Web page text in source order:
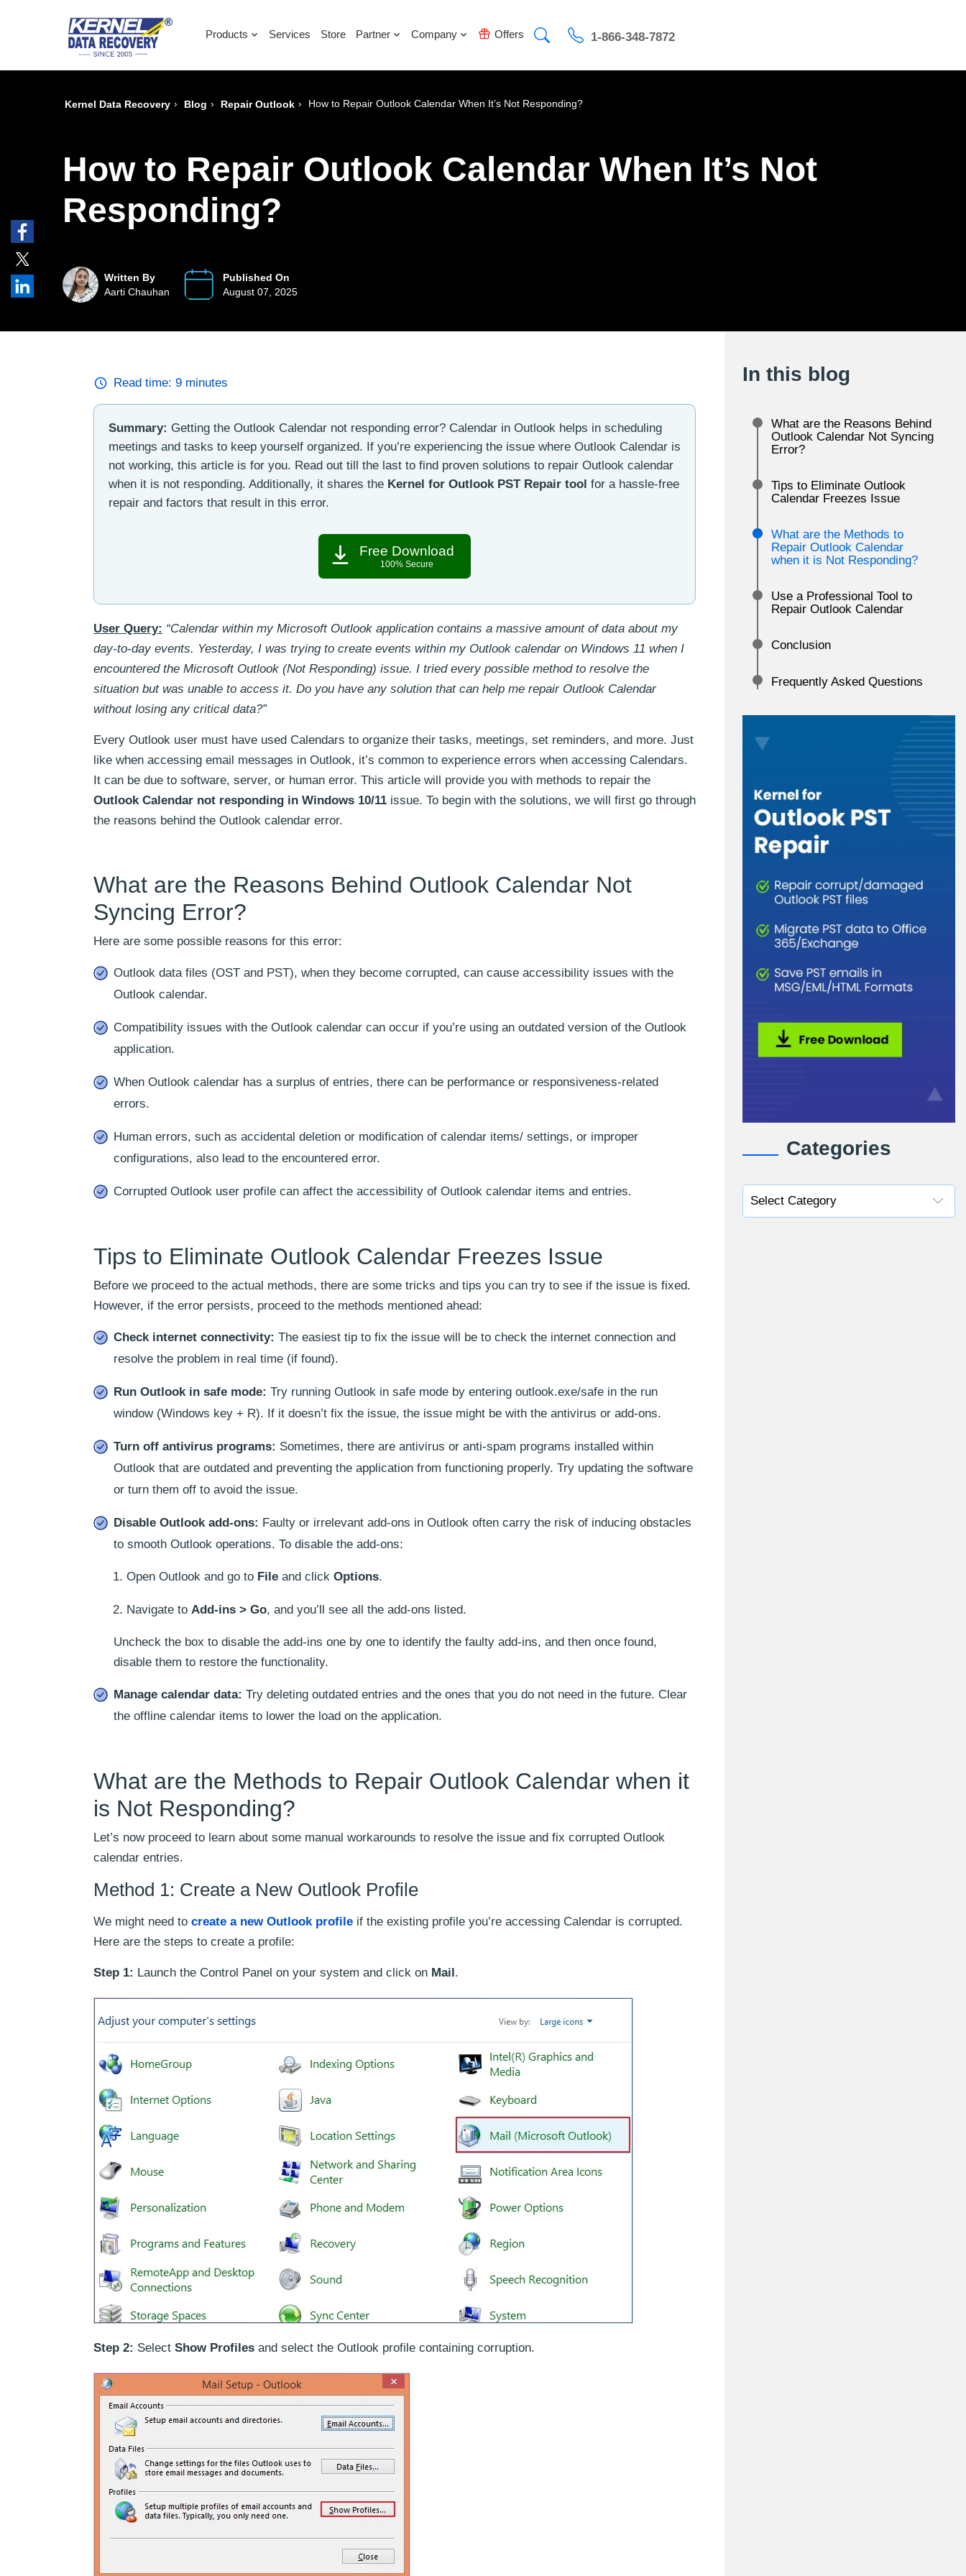
Products Services Store Partner Company Offers 1-866-348-7872
Kernel Data Recovery › Blog › Repair Outlook › How to Repair Outlook Calendar When It’s Not Responding?
How to Repair Outlook Calendar When It’s Not
Responding?
Written By
Aarti Chauhan
Published On
August 07, 2025
Read time: 9 minutes
Summary: Getting the Outlook Calendar not responding error? Calendar in Outlook helps in scheduling
meetings and tasks to keep yourself organized. If you’re experiencing the issue where Outlook Calendar is
not working, this article is for you. Read out till the last to find proven solutions to repair Outlook calendar
when it is not responding. Additionally, it shares the Kernel for Outlook PST Repair tool for a hassle-free
repair and factors that result in this error.
Free Download
100% Secure
User Query: “Calendar within my Microsoft Outlook application contains a massive amount of data about my
day-to-day events. Yesterday, I was trying to create events within my Outlook calendar on Windows 11 when I
encountered the Microsoft Outlook (Not Responding) issue. I tried every possible method to resolve the
situation but was unable to access it. Do you have any solution that can help me repair Outlook Calendar
without losing any critical data?”
Every Outlook user must have used Calendars to organize their tasks, meetings, set reminders, and more. Just
like when accessing email messages in Outlook, it’s common to experience errors when accessing Calendars.
It can be due to software, server, or human error. This article will provide you with methods to repair the
Outlook Calendar not responding in Windows 10/11 issue. To begin with the solutions, we will first go through
the reasons behind the Outlook calendar error.
What are the Reasons Behind Outlook Calendar Not
Syncing Error?
Here are some possible reasons for this error:
Outlook data files (OST and PST), when they become corrupted, can cause accessibility issues with the
Outlook calendar.
Compatibility issues with the Outlook calendar can occur if you’re using an outdated version of the Outlook
application.
When Outlook calendar has a surplus of entries, there can be performance or responsiveness-related
errors.
Human errors, such as accidental deletion or modification of calendar items/ settings, or improper
configurations, also lead to the encountered error.
Corrupted Outlook user profile can affect the accessibility of Outlook calendar items and entries.
Tips to Eliminate Outlook Calendar Freezes Issue
Before we proceed to the actual methods, there are some tricks and tips you can try to see if the issue is fixed.
However, if the error persists, proceed to the methods mentioned ahead:
Check internet connectivity: The easiest tip to fix the issue will be to check the internet connection and
resolve the problem in real time (if found).
Run Outlook in safe mode: Try running Outlook in safe mode by entering outlook.exe/safe in the run
window (Windows key + R). If it doesn’t fix the issue, the issue might be with the antivirus or add-ons.
Turn off antivirus programs: Sometimes, there are antivirus or anti-spam programs installed within
Outlook that are outdated and preventing the application from functioning properly. Try updating the software
or turn them off to avoid the issue.
Disable Outlook add-ons: Faulty or irrelevant add-ons in Outlook often carry the risk of inducing obstacles
to smooth Outlook operations. To disable the add-ons:
Open Outlook and go to File and click Options.
Navigate to Add-ins > Go, and you’ll see all the add-ons listed.
Uncheck the box to disable the add-ins one by one to identify the faulty add-ins, and then once found,
disable them to restore the functionality.
Manage calendar data: Try deleting outdated entries and the ones that you do not need in the future. Clear
the offline calendar items to lower the load on the application.
What are the Methods to Repair Outlook Calendar when it
is Not Responding?
Let’s now proceed to learn about some manual workarounds to resolve the issue and fix corrupted Outlook
calendar entries.
Method 1: Create a New Outlook Profile
We might need to create a new Outlook profile if the existing profile you’re accessing Calendar is corrupted.
Here are the steps to create a profile:
Step 1: Launch the Control Panel on your system and click on Mail .
Step 2: Select Show Profiles and select the Outlook profile containing corruption.
In this blog
What are the Reasons Behind
Outlook Calendar Not Syncing
Error?
Tips to Eliminate Outlook
Calendar Freezes Issue
What are the Methods to
Repair Outlook Calendar
when it is Not Responding?
Use a Professional Tool to
Repair Outlook Calendar
Conclusion
Frequently Asked Questions
Categories